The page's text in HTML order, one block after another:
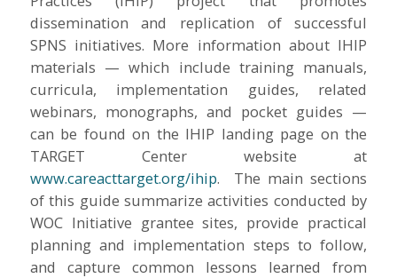
dissemination and replication of successful
SPNS initiatives. More information about IHIP
materials — which include training manuals,
curricula, implementation guides, related
webinars, monographs, and pocket guides —
can be found on the IHIP landing page on the
TARGET Center website at
www.careacttarget.org/ihip. The main sections
of this guide summarize activities conducted by
WOC Initiative grantee sites, provide practical
planning and implementation steps to follow,
and capture common lessons learned from